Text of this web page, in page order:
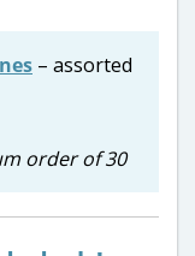
– assorted
order of 30